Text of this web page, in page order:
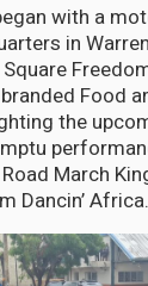
with a
in
Food
the
March
Dancin’ Africa.